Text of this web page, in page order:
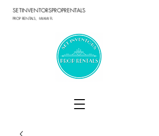
SETINVENTORSPROPRENTALS
PROP RENTALS, MIAMI FL